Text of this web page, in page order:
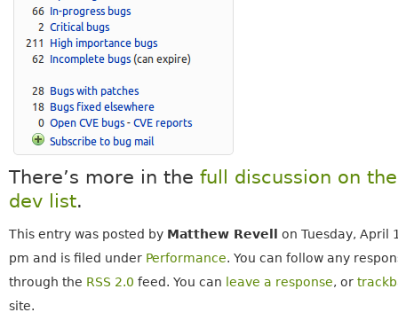
There’s more in the full discussion on
dev list.
This entry was posted by Matthew Revell
on Tuesday, April
pm and is filed under Performance. You can follow any
through the RSS 2.0 feed. You can leave a response, or
site.